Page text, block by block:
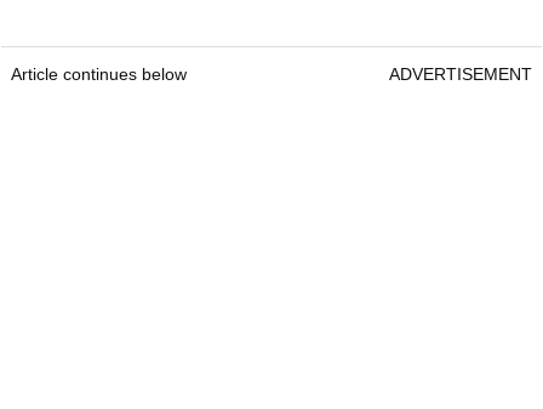
Article continues below ADVERTISEMENT